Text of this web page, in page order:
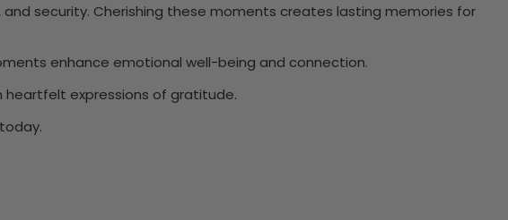
security. Cherishing these moments creates lasting memories for
enhance emotional well-being and connection.
heartfelt expressions of gratitude.